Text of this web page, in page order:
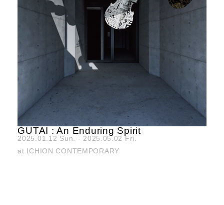
GUTAI : An Enduring Spirit
2025.01.12 Sun. - 2025.05.02 Fri.
at ICHION CONTEMPORARY